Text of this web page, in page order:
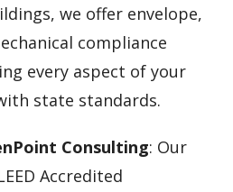
we offer envelope,
compliance
every aspect of your
state standards.
Consulting: Our
Accredited